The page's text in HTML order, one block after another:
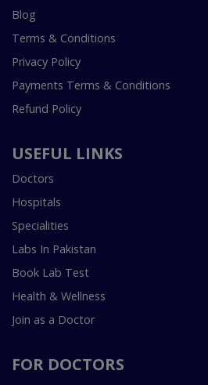
Blog
Terms & Conditions
Privacy Policy
Payments Terms & Conditions
Refund Policy
USEFUL LINKS
Doctors
Hospitals
Specialities
Labs In Pakistan
Book Lab Test
Health & Wellness
Join as a Doctor
FOR DOCTORS